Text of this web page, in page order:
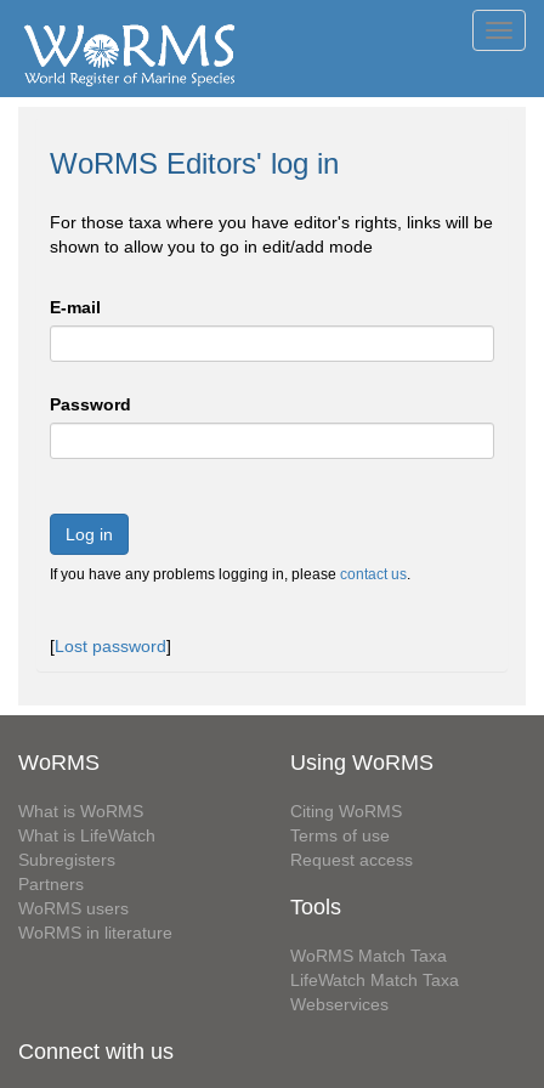
WoRMS Editors' log in
For those taxa where you have editor's rights, links will be
shown to allow you to go in edit/add mode
E-mail
Password
Log in
If you have any problems logging in, please contact us.
[Lost password]
WoRMS
What is WoRMS
What is LifeWatch
Subregisters
Partners
WoRMS users
WoRMS in literature
Using WoRMS
Citing WoRMS
Terms of use
Request access
Tools
WoRMS Match Taxa
LifeWatch Match Taxa
Webservices
Connect with us